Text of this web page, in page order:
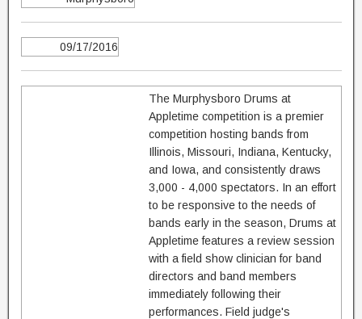
09/17/2016
The Murphysboro Drums at
Appletime competition is a premier
competition hosting bands from
Illinois, Missouri, Indiana, Kentucky,
and Iowa, and consistently draws
3,000 - 4,000 spectators. In an effort
to be responsive to the needs of
bands early in the season, Drums at
Appletime features a review session
with a field show clinician for band
directors and band members
immediately following their
performances. Field judge's